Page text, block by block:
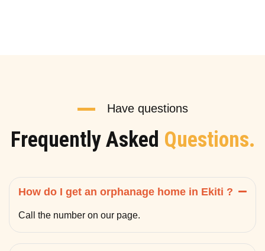
Have questions
Frequently Asked Questions.
How do I get an orphanage home in Ekiti ?
Call the number on our page.